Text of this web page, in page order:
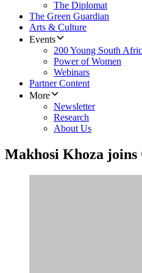
The Diplomat
The Green Guardian
Arts & Culture
Events
200 Young South
Power of Women
Webinars
Partner Content
More
Newsletter
Research
About Us
Makhosi Khoza joins